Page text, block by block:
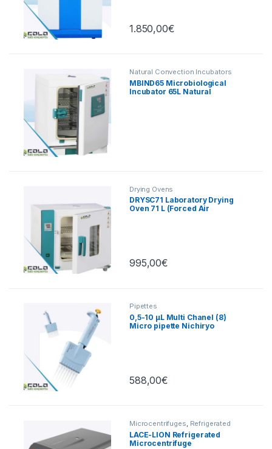
1.850,00€
Natural Convection Incubators
MBIND65 Microbiological
Incubator 65L Natural
Drying Ovens
DRYSC71 Laboratory Drying
Oven 71 L (Forced Air
995,00€
Pipettes
0,5-10 µL Multi Chanel (8)
Micro pipette Nichiryo
588,00€
Microcentrifuges, Refrigerated
Centrifuges
LACE-LION Refrigerated
Microcentrifuge